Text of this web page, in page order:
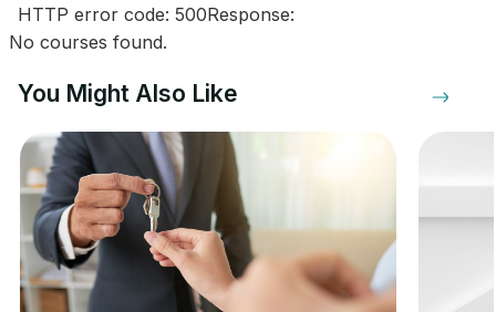
HTTP error code: 500Response:
No courses found.
You Might Also Like